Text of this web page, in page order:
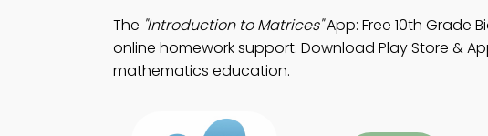
The "Introduction to Matrices"App: Free 10th Grade
online homework support. Download Play Store &
mathematics education.